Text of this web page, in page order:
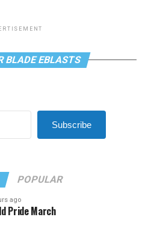
BLADE EBLASTS
Subscribe
POPULAR
ago
Pride March